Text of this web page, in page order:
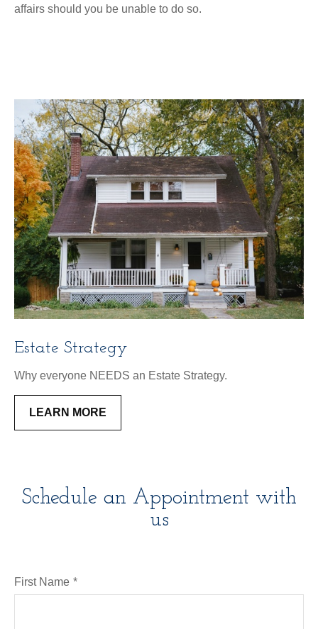
affairs should you be unable to do so.
Estate Strategy
Why everyone NEEDS an Estate Strategy.
LEARN MORE
Schedule an Appointment with
us
First Name